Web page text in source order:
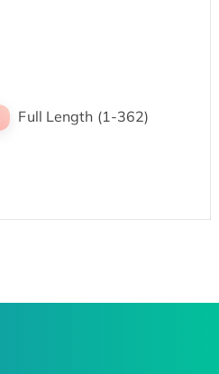
Full Length (1-362)